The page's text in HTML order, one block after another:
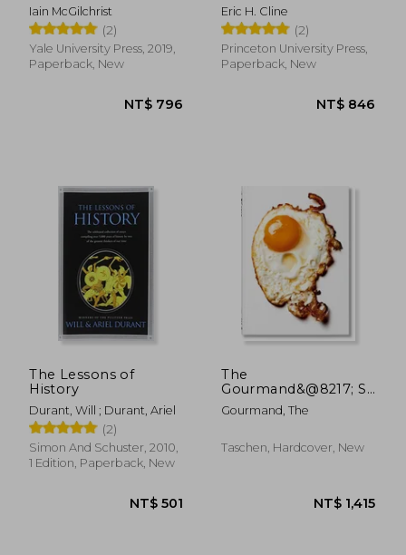
Brain and the Making
of the Western World
Iain McGilchrist
(2)
Yale University Press, 2019,
Paperback, New
Revised and Updated
Eric H. Cline
(2)
Princeton University Press,
Paperback, New
The Lessons of
History
Durant, Will ; Durant, Ariel
(2)
Simon And Schuster, 2010,
1 Edition, Paperback, New
The
Gourmand&@8217; S
Egg. A Collection of
Stories & Recipes
Gourmand, The
Taschen, Hardcover, New